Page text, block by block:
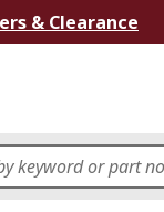
& Clearance